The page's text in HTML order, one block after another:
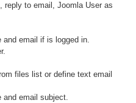
reply to email, Joomla User as
email if is logged in.
files list or define text email
email subject.